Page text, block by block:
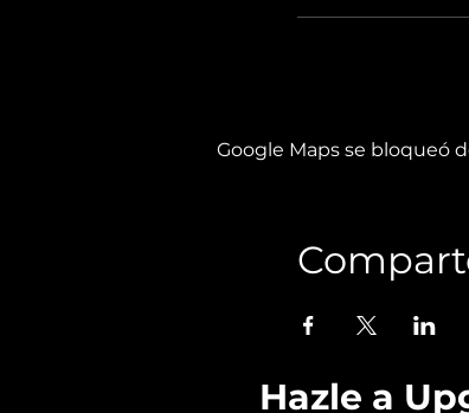
Google Maps se bloqueó
Hazle a